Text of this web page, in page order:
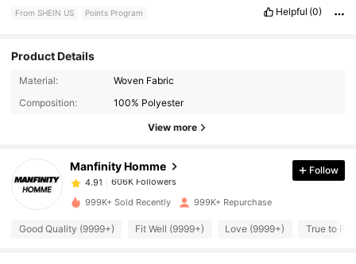
From SHEIN US Points Program Helpful (0)
Product Details
Material:
Woven Fabric
Composition:
100% Polyester
View more
Manfinity Homme
606K Followers
4.91
606K Followers
1***4
paid2 hours ago
Follow
999K+ Sold Recently 999K+ Repurchase
Good Quality (9999+) Fit Well (9999+) Love (9999+) True to